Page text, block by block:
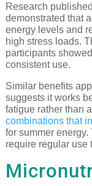
Research
demonstrated that
energy levels and
high stress loads.
participants
consistent use.
Similar benefits
suggests it works
fatigue rather than
combinations that
for summer
require regular use